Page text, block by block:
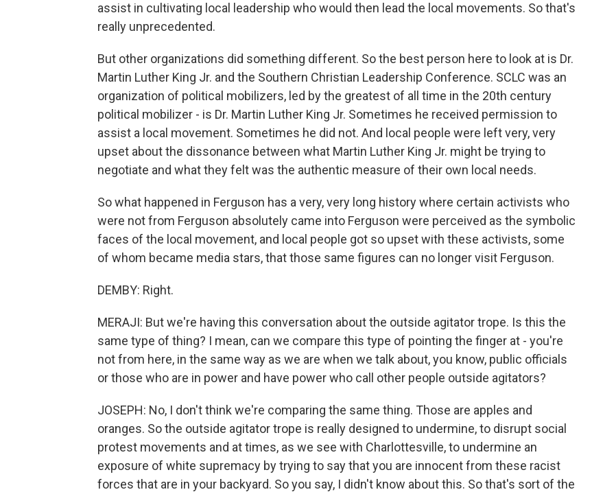
assist in cultivating local leadership who would then lead the local movements. So that's
really unprecedented.
But other organizations did something different. So the best person here to look at is Dr.
Martin Luther King Jr. and the Southern Christian Leadership Conference. SCLC was an
organization of political mobilizers, led by the greatest of all time in the 20th century
political mobilizer - is Dr. Martin Luther King Jr. Sometimes he received permission to
assist a local movement. Sometimes he did not. And local people were left very, very
upset about the dissonance between what Martin Luther King Jr. might be trying to
negotiate and what they felt was the authentic measure of their own local needs.
So what happened in Ferguson has a very, very long history where certain activists who
were not from Ferguson absolutely came into Ferguson were perceived as the symbolic
faces of the local movement, and local people got so upset with these activists, some
of whom became media stars, that those same figures can no longer visit Ferguson.
DEMBY: Right.
MERAJI: But we're having this conversation about the outside agitator trope. Is this the
same type of thing? I mean, can we compare this type of pointing the finger at - you're
not from here, in the same way as we are when we talk about, you know, public officials
or those who are in power and have power who call other people outside agitators?
JOSEPH: No, I don't think we're comparing the same thing. Those are apples and
oranges. So the outside agitator trope is really designed to undermine, to disrupt social
protest movements and at times, as we see with Charlottesville, to undermine an
exposure of white supremacy by trying to say that you are innocent from these racist
forces that are in your backyard. So you say, I didn't know about this. So that's sort of the